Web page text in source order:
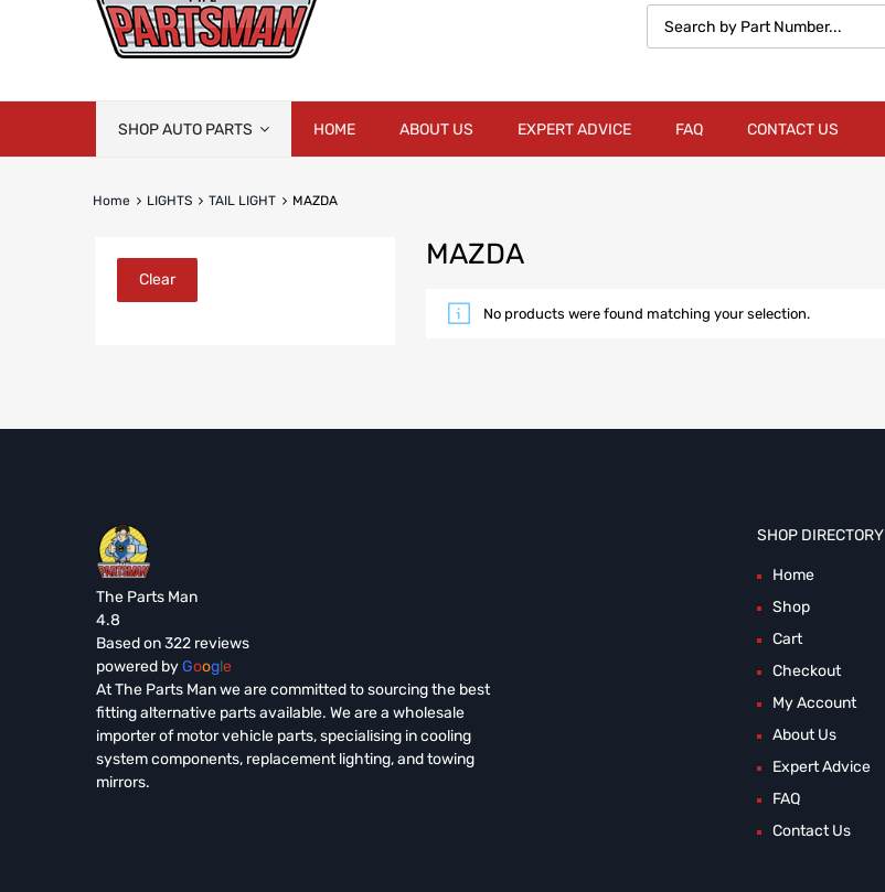
content
SHOP AUTO PARTS HOME ABOUT US EXPERT ADVICE FAQ CONTACT US
Home LIGHTS TAIL LIGHT MAZDA
MAZDA
No products were found matching your selection.
Clear
The Parts Man
4.8
Based on 322 reviews
powered byGoogle
At The Parts Man we are committed to sourcing the best
fitting alternative parts available. We are a wholesale
importer of motor vehicle parts, specialising in cooling
system components, replacement lighting, and towing
mirrors.
SHOP DIRECTORY
Home
Shop
Cart
Checkout
My Account
About Us
Expert Advice
FAQ
Contact Us